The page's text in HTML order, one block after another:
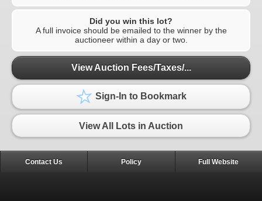
Did you win this lot?
A full invoice should be emailed to the winner by the
auctioneer within a day or two.
View Auction Fees/Taxes/...
Sign-In to Bookmark
View All Lots in Auction
Contact Us Policy Full Website